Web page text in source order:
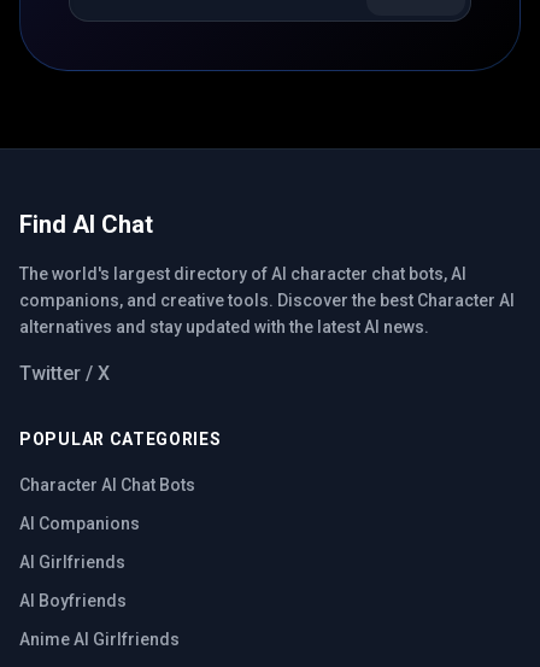
Find AI Chat
The world's largest directory of AI character chat bots, AI
companions, and creative tools. Discover the best Character AI
alternatives and stay updated with the latest AI news.
Twitter / X
POPULAR CATEGORIES
Character AI Chat Bots
AI Companions
AI Girlfriends
AI Boyfriends
Anime AI Girlfriends